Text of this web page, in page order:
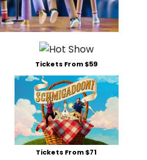
Tickets From $59
Tickets From $71